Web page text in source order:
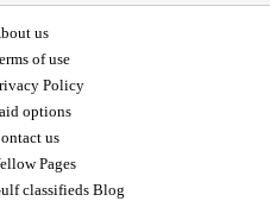
us
of use
Policy
options
us
Pages
classifieds Blog